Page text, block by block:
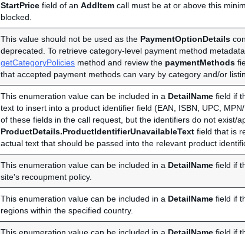
StartPrice field of an AddItem call must be at or above this
blocked.
This value should not be used as the PaymentOptionDetails
deprecated. To retrieve category-level payment method
getCategoryPolicies method and review the paymentMethods
that accepted payment methods can vary by category and/or
This enumeration value can be included in a DetailName field if
text to insert into a product identifier field (EAN, ISBN, UPC,
of these fields in the call request, but the identifiers do not exist/
ProductDetails.ProductIdentifierUnavailableText field that is
actual text that should be passed into the relevant product
This enumeration value can be included in a DetailName field if
site's recoupment policy.
This enumeration value can be included in a DetailName field if
regions within the specified country.